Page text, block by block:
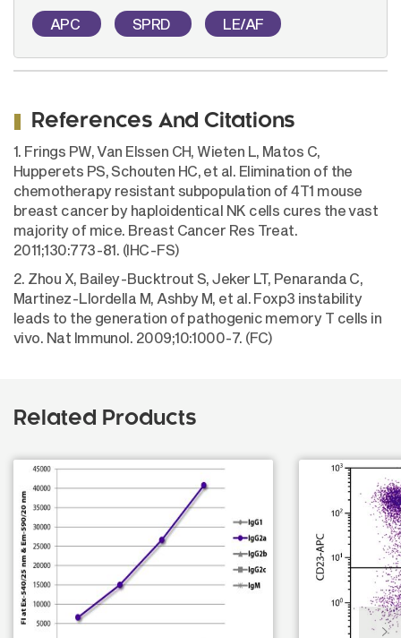
APC SPRD LE/AF
References And Citations
1. Frings PW, Van Elssen CH, Wieten L, Matos C,
Hupperets PS, Schouten HC, et al. Elimination of the
chemotherapy resistant subpopulation of 4T1 mouse
breast cancer by haploidentical NK cells cures the vast
majority of mice. Breast Cancer Res Treat.
2011;130:773-81. (IHC-FS)
2. Zhou X, Bailey-Bucktrout S, Jeker LT, Penaranda C,
Martinez-Llordella M, Ashby M, et al. Foxp3 instability
leads to the generation of pathogenic memory T cells in
vivo. Nat Immunol. 2009;10:1000-7. (FC)
Related Products